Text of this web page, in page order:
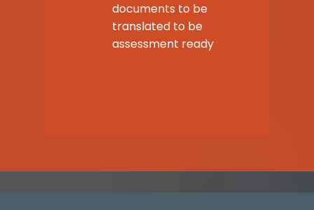
documents to be
translated to be
assessment ready